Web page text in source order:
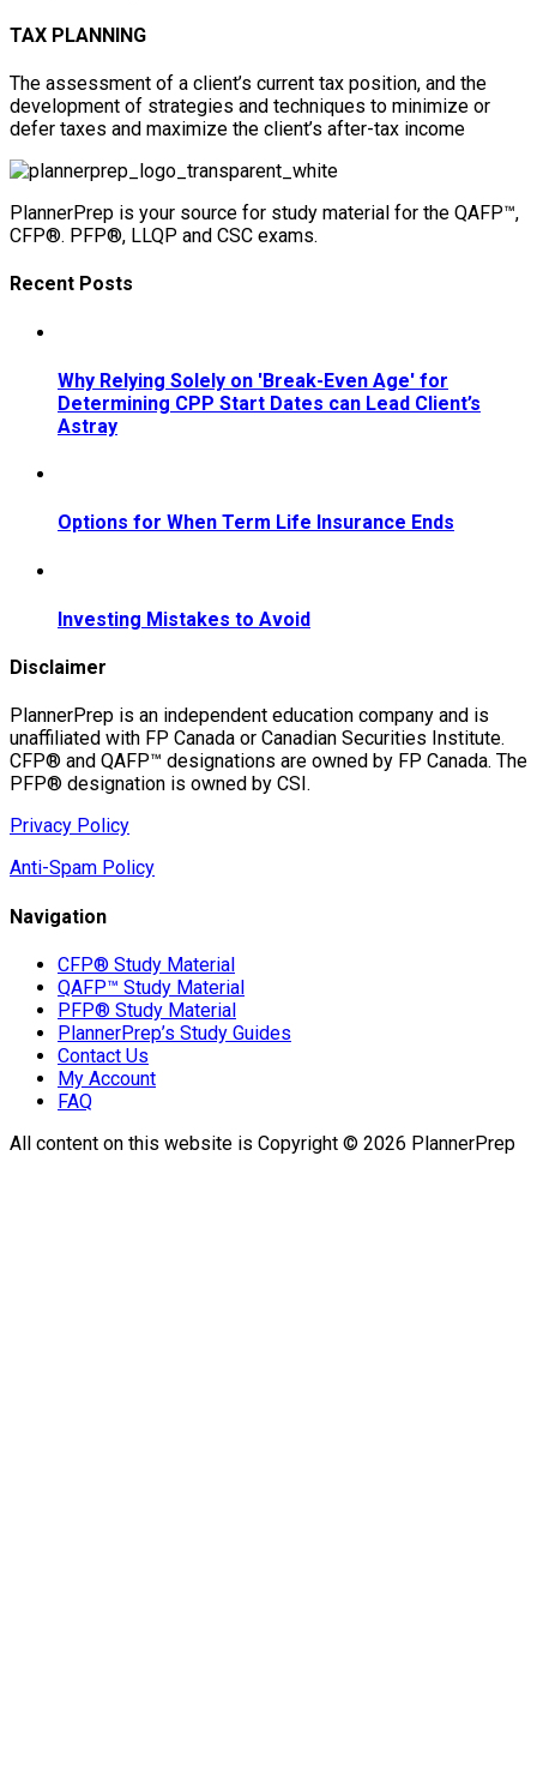
TAX PLANNING
The assessment of a client’s current tax position, and the
development of strategies and techniques to minimize or
defer taxes and maximize the client’s after-tax income
PlannerPrep is your source for study material for the QAFP™,
CFP®. PFP®, LLQP and CSC exams.
Recent Posts
Why Relying Solely on 'Break-Even Age' for
Determining CPP Start Dates can Lead Client’s
Astray
Options for When Term Life Insurance Ends
Investing Mistakes to Avoid
Disclaimer
PlannerPrep is an independent education company and is
unaffiliated with FP Canada or Canadian Securities Institute.
CFP® and QAFP™ designations are owned by FP Canada. The
PFP® designation is owned by CSI.
Privacy Policy
Anti-Spam Policy
Navigation
CFP® Study Material
QAFP™ Study Material
PFP® Study Material
PlannerPrep’s Study Guides
Contact Us
My Account
FAQ
All content on this website is Copyright © 2026 PlannerPrep